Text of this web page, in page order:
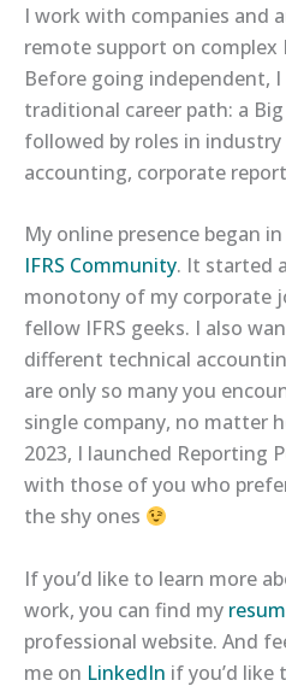
I work with companies and
remote support on complex
Before going independent,
traditional career path: a
followed by roles in
accounting, corporate
My online presence began
IFRS Community. It started
monotony of my corporate
fellow IFRS geeks. I also
different technical
are only so many you
single company, no matter
2023, I launched Reporting
with those of you who
the shy ones
If you’d like to learn more
work, you can find my
professional website. And
me on LinkedIn if you’d like